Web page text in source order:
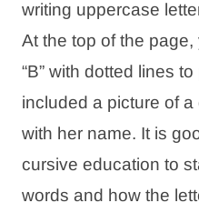
writing uppercase
At the top of the
“B” with dotted lines
included a picture of
with her name. It is
cursive education to
words and how the